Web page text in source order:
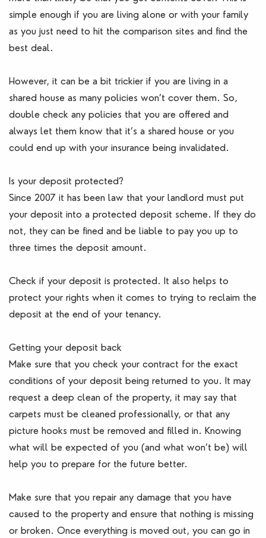
simple enough if you are living alone or with your family
as you just need to hit the comparison sites and find the
best deal.
However, it can be a bit trickier if you are living in a
shared house as many policies won’t cover them. So,
double check any policies that you are offered and
always let them know that it’s a shared house or you
could end up with your insurance being invalidated.
Is your deposit protected?
Since 2007 it has been law that your landlord must put
your deposit into a protected deposit scheme. If they do
not, they can be fined and be liable to pay you up to
three times the deposit amount.
Check if your deposit is protected. It also helps to
protect your rights when it comes to trying to reclaim the
deposit at the end of your tenancy.
Getting your deposit back
Make sure that you check your contract for the exact
conditions of your deposit being returned to you. It may
request a deep clean of the property, it may say that
carpets must be cleaned professionally, or that any
picture hooks must be removed and filled in. Knowing
what will be expected of you (and what won’t be) will
help you to prepare for the future better.
Make sure that you repair any damage that you have
caused to the property and ensure that nothing is missing
or broken. Once everything is moved out, you can go in